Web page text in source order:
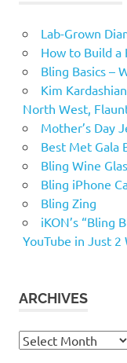
Lab-Grown
How to Build a
Bling Basics –
Kim
North West,
Mother’s Day
Best Met Gala
Bling Wine
Bling iPhone
Bling Zing
iKON’s “Bling
YouTube in Just 2
ARCHIVES
Archives